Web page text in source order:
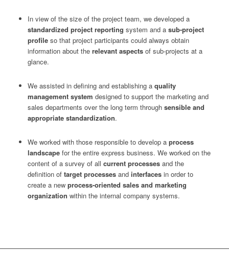
In view of the size of the project team, we developed a
standardized project reporting system and a sub-project
profileso that project participants could always obtain
information about the relevant aspectsof sub-projects at a
glance.
We assisted in defining and establishing a quality
management system designed to support the marketing and
sales departments over the long term through sensible and
appropriate standardization.
We worked with those responsible to develop a process
landscapefor the entire express business. We worked on the
content of a survey of all current processesand the
definition of target processesand interfacesin order to
create a new process-oriented sales and marketing
organization within the internal company systems.